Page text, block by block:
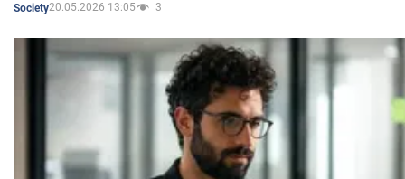
Society20.05.2026 13:05 3